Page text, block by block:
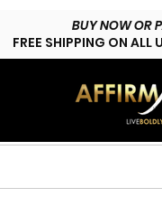
BUY NOW OR
FREE SHIPPING ON ALL